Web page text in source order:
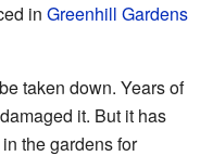
in Greenhill Gardens
taken down. Years of
it. But it has
the gardens for